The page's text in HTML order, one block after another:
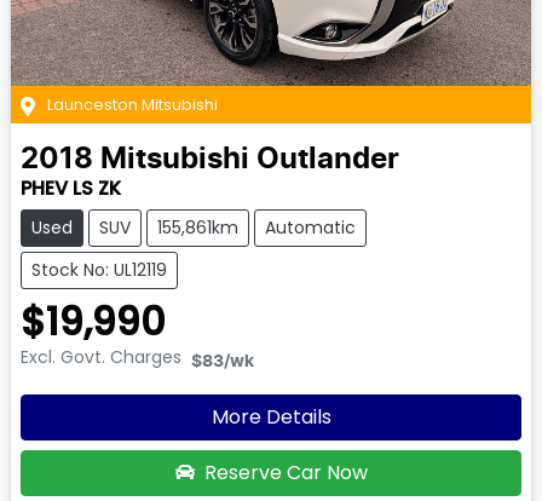
Launceston Mitsubishi
2018 Mitsubishi Outlander
PHEV LS ZK
Used SUV 155,861km
Automatic
Stock No: UL12119
$19,990
Excl. Govt. Charges $83/wk
More Details
Reserve Car Now